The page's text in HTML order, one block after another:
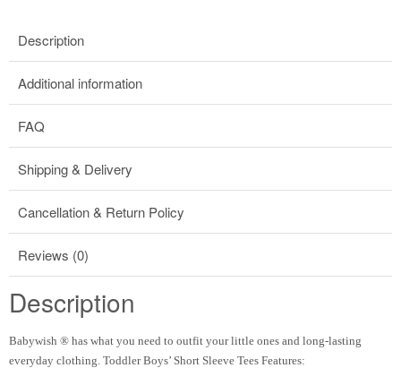
Description
Additional information
FAQ
Shipping & Delivery
Cancellation & Return Policy
Reviews (0)
Description
Babywish ® has what you need to outfit your little ones and long-lasting
everyday clothing. Toddler Boys’ Short Sleeve Tees Features: